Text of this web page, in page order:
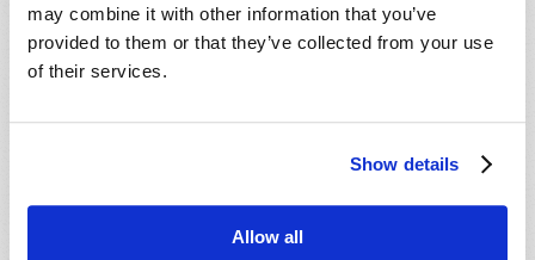
may combine it with other information that you’ve
provided to them or that they’ve collected from your use
of their services.
Show details
Allow all